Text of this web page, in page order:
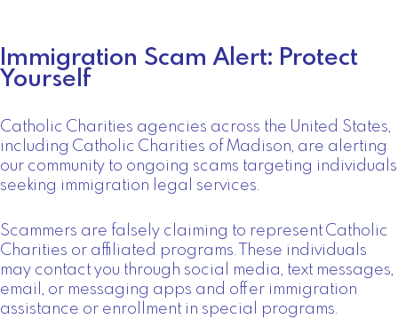
Immigration Scam Alert: Protect
Yourself
Catholic Charities agencies across the United States,
including Catholic Charities of Madison, are alerting
our community to ongoing scams targeting individuals
seeking immigration legal services.
Scammers are falsely claiming to represent Catholic
Charities or affiliated programs. These individuals
may contact you through social media, text messages,
email, or messaging apps and offer immigration
assistance or enrollment in special programs.